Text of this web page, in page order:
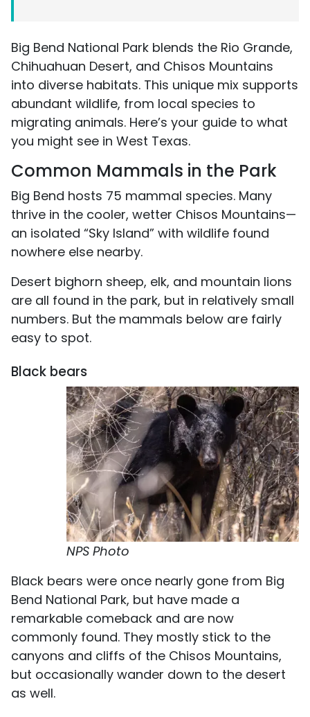
Big Bend National Park blends the Rio Grande,
Chihuahuan Desert, and Chisos Mountains
into diverse habitats. This unique mix supports
abundant wildlife, from local species to
migrating animals. Here’s your guide to what
you might see in West Texas.
Common Mammals in the Park
Big Bend hosts 75 mammal species. Many
thrive in the cooler, wetter Chisos Mountains—
an isolated “Sky Island” with wildlife found
nowhere else nearby.
Desert bighorn sheep, elk, and mountain lions
are all found in the park, but in relatively small
numbers. But the mammals below are fairly
easy to spot.
Black bears
NPS Photo
Black bears were once nearly gone from Big
Bend National Park, but have made a
remarkable comeback and are now
commonly found. They mostly stick to the
canyons and cliffs of the Chisos Mountains,
but occasionally wander down to the desert
as well.